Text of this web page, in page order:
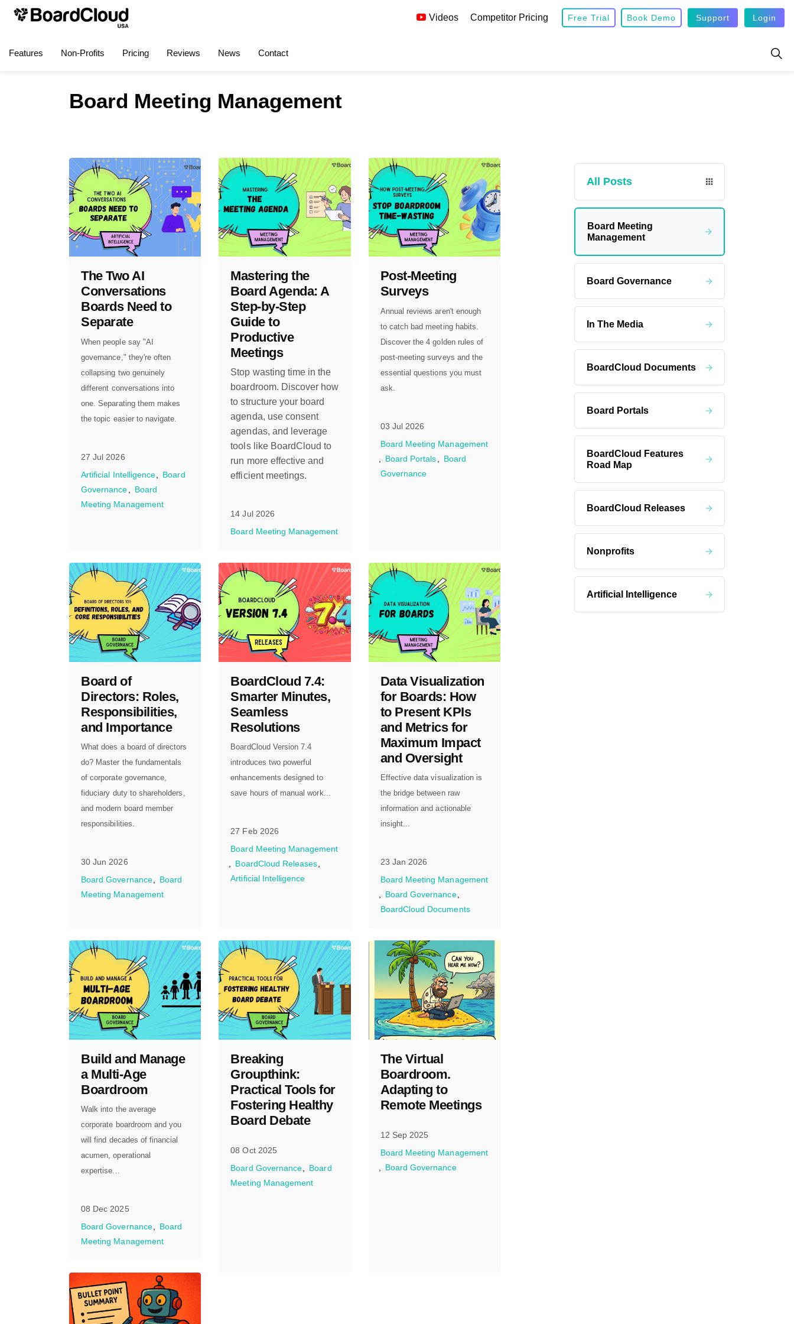
Features Non-Profits Pricing Reviews News Contact
Videos Competitor Pricing Free Trial Book Demo Support Login
Board Meeting Management
The Two AI
Conversations
Boards Need to
Separate
When people say "AI
governance," they're often
collapsing two genuinely
different conversations into
one. Separating them makes
the topic easier to navigate.
27 Jul 2026
Artificial Intelligence
Board
Governance
Board
Meeting Management
Mastering the
Board Agenda: A
Step-by-Step
Guide to
Productive
Meetings
Stop wasting time in the
boardroom. Discover how
to structure your board
agenda, use consent
agendas, and leverage
tools like BoardCloud to
run more effective and
efficient meetings.
14 Jul 2026
Board Meeting Management
Post-Meeting
Surveys
Annual reviews aren't enough
to catch bad meeting habits.
Discover the 4 golden rules of
post-meeting surveys and the
essential questions you must
ask.
03 Jul 2026
Board Meeting Management
Board Portals
Board
Governance
Board of
Directors: Roles,
Responsibilities,
and Importance
What does a board of directors
do? Master the fundamentals
of corporate governance,
fiduciary duty to shareholders,
and modern board member
responsibilities.
30 Jun 2026
Board Governance
Board
Meeting Management
BoardCloud 7.4:
Smarter Minutes,
Seamless
Resolutions
BoardCloud Version 7.4
introduces two powerful
enhancements designed to
save hours of manual work...
27 Feb 2026
Board Meeting Management
BoardCloud Releases
Artificial Intelligence
Data Visualization
for Boards: How
to Present KPIs
and Metrics for
Maximum Impact
and Oversight
Effective data visualization is
the bridge between raw
information and actionable
insight...
23 Jan 2026
Board Meeting Management
Board Governance
BoardCloud Documents
Build and Manage
a Multi-Age
Boardroom
Walk into the average
corporate boardroom and you
will find decades of financial
acumen, operational
expertise...
08 Dec 2025
Board Governance
Board
Meeting Management
Breaking
Groupthink:
Practical Tools for
Fostering Healthy
Board Debate
08 Oct 2025
Board Governance
Board
Meeting Management
The Virtual
Boardroom.
Adapting to
Remote Meetings
12 Sep 2025
Board Meeting Management
Board Governance
All Posts
Board Meeting
Management
Board Governance
In The Media
BoardCloud Documents
Board Portals
BoardCloud Features
Road Map
BoardCloud Releases
Nonprofits
Artificial Intelligence